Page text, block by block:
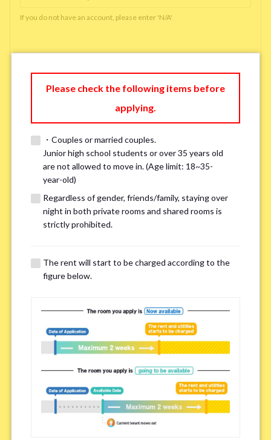
If you do not have an account, please enter 'N/A'
Please enter '0' if you do not have a phone number.
Available time you can pick up the phone（Monday
to Saturday between 10am and 5pm） *
※If you already had a room viewing, please fill in “already viewed”
Smoking *
Smoker Non-smoker
※Please note that smokers cannot apply for the smoke-free houses.
Regarding Bicycle Parking *
Not needed
Please check the following items before
applying.
・Couples or married couples.
Junior high school students or over 35 years old
are not allowed to move in. (Age limit: 18~35-
year-old)
Regardless of gender, friends/family, staying over
night in both private rooms and shared rooms is
strictly prohibited.
The rent will start to be charged according to the
figure below.